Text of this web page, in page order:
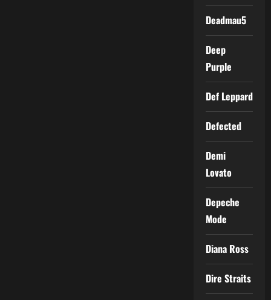
Deadmau5
Deep
Purple
Def Leppard
Defected
Demi
Lovato
Depeche
Mode
Diana Ross
Dire Straits